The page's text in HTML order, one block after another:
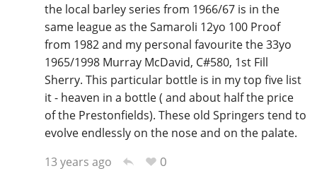
the local barley series from 1966/67 is in the
same league as the Samaroli 12yo 100 Proof
from 1982 and my personal favourite the 33yo
1965/1998 Murray McDavid, C#580, 1st Fill
Sherry. This particular bottle is in my top five list
it - heaven in a bottle ( and about half the price
of the Prestonfields). These old Springers tend to
evolve endlessly on the nose and on the palate.
13 years ago
0